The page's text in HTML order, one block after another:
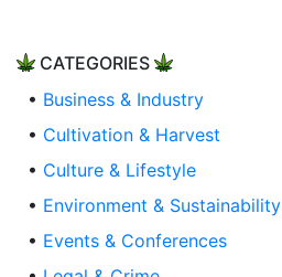
CATEGORIES
• Business & Industry
• Cultivation & Harvest
• Culture & Lifestyle
• Environment & Sustainability
• Events & Conferences